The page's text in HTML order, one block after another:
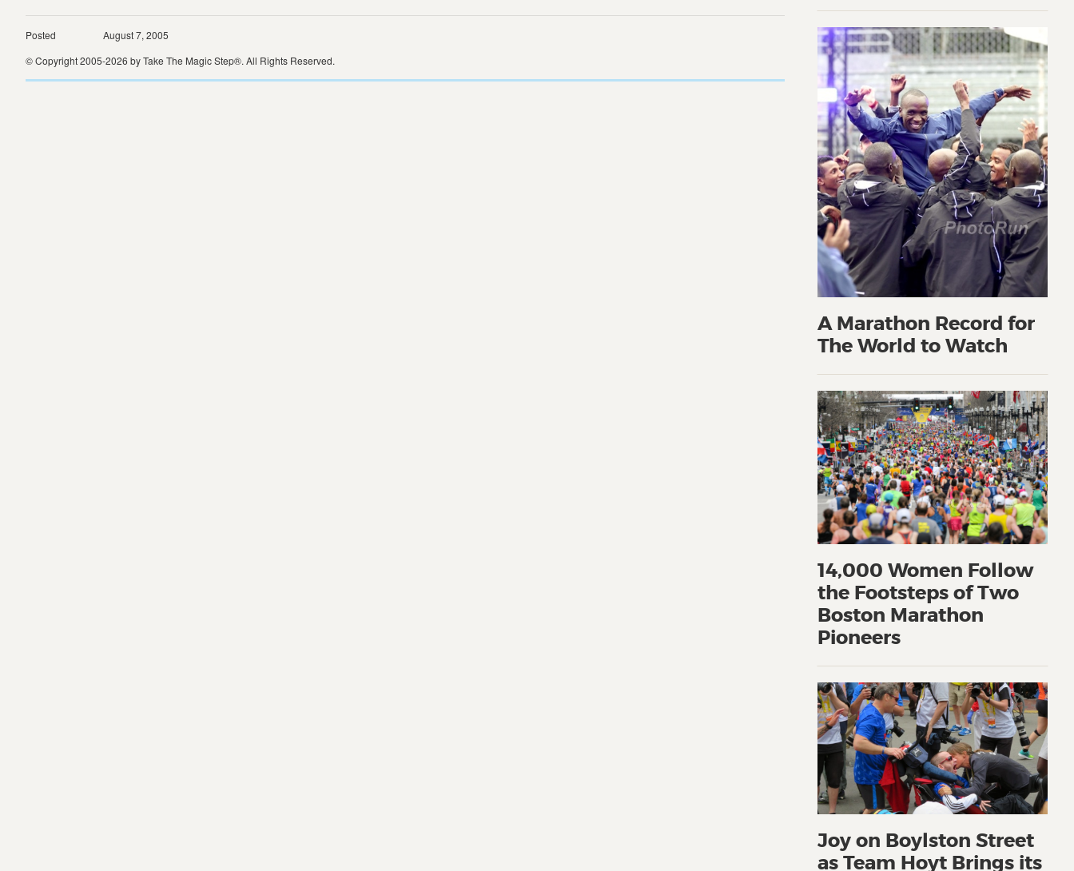
Posted
August 7, 2005
© Copyright 2005-2026 by Take The Magic Step®. All Rights Reserved.
A Marathon Record for
The World to Watch
14,000 Women Follow
the Footsteps of Two
Boston Marathon
Pioneers
Joy on Boylston Street
as Team Hoyt Brings its